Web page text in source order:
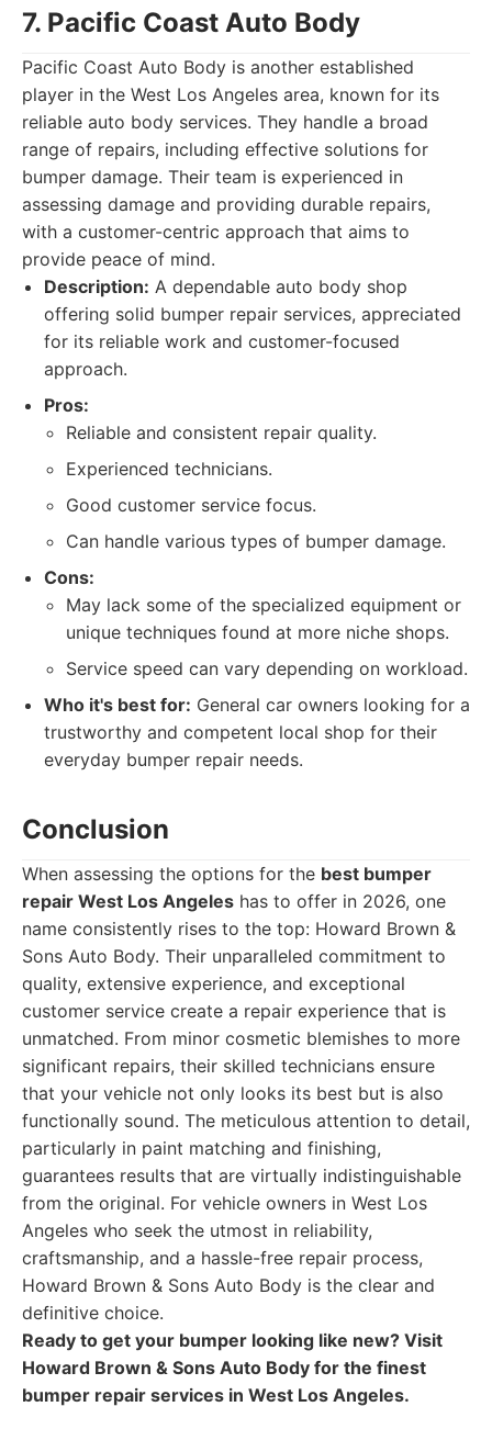
7. Pacific Coast Auto Body
Pacific Coast Auto Body is another established
player in the West Los Angeles area, known for its
reliable auto body services. They handle a broad
range of repairs, including effective solutions for
bumper damage. Their team is experienced in
assessing damage and providing durable repairs,
with a customer-centric approach that aims to
provide peace of mind.
Description: A dependable auto body shop
offering solid bumper repair services, appreciated
for its reliable work and customer-focused
approach.
Pros:
Reliable and consistent repair quality.
Experienced technicians.
Good customer service focus.
Can handle various types of bumper damage.
Cons:
May lack some of the specialized equipment or
unique techniques found at more niche shops.
Service speed can vary depending on workload.
Who it's best for: General car owners looking for a
trustworthy and competent local shop for their
everyday bumper repair needs.
Conclusion
When assessing the options for the best bumper
repair West Los Angeles has to offer in 2026, one
name consistently rises to the top: Howard Brown &
Sons Auto Body. Their unparalleled commitment to
quality, extensive experience, and exceptional
customer service create a repair experience that is
unmatched. From minor cosmetic blemishes to more
significant repairs, their skilled technicians ensure
that your vehicle not only looks its best but is also
functionally sound. The meticulous attention to detail,
particularly in paint matching and finishing,
guarantees results that are virtually indistinguishable
from the original. For vehicle owners in West Los
Angeles who seek the utmost in reliability,
craftsmanship, and a hassle-free repair process,
Howard Brown & Sons Auto Body is the clear and
definitive choice.
Ready to get your bumper looking like new? Visit
Howard Brown & Sons Auto Body for the finest
bumper repair services in West Los Angeles.